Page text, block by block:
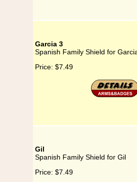
Garcia 3
Spanish Family Shield for
Price: $7.49
Gil
Spanish Family Shield for Gil
Price: $7.49